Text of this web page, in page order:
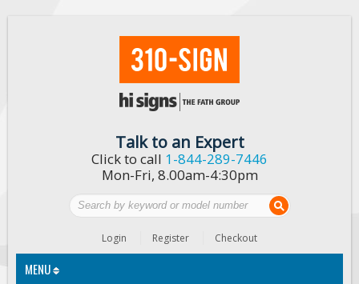
Talk to an Expert
Click to call 1-844-289-7446
Mon-Fri, 8.00am-4:30pm
Login Register Checkout
MENU